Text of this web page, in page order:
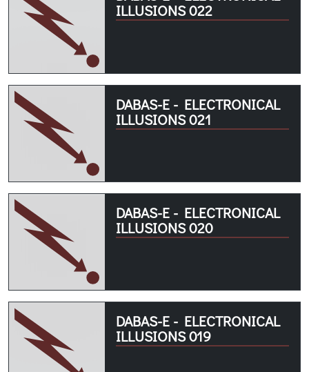
ILLUSIONS 022
DABAS-E - ELECTRONICAL
ILLUSIONS 021
DABAS-E - ELECTRONICAL
ILLUSIONS 020
DABAS-E - ELECTRONICAL
ILLUSIONS 019